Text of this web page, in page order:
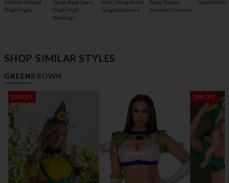
Athletic Striped
Thigh Highs
Yandy Back Seam
Thigh High
Stockings
Men's King of the
Jungle Costume
Ruby Slipper
Sweetie Costume
Good Witch
SHOP SIMILAR STYLES
GREENBROWN
15% OFF 20% OFF